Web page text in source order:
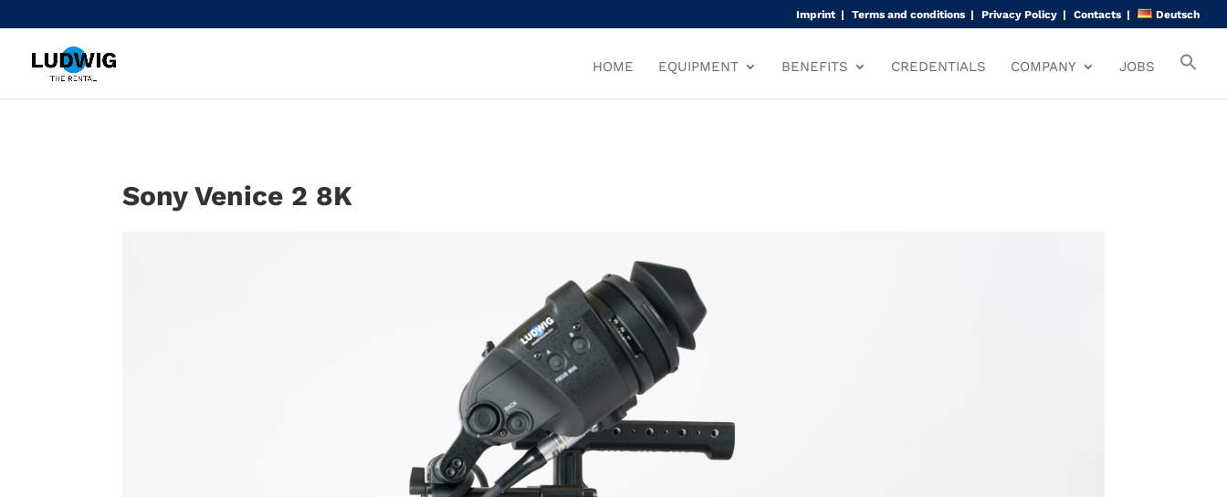
Imprint Terms and conditions Privacy Policy Contacts Deutsch
HOME EQUIPMENT BENEFITS CREDENTIALS COMPANY JOBS
Sony Venice 2 8K